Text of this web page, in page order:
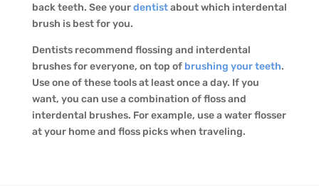
back teeth. See yourdentistabout which interdental
brush is best for you.
Dentists recommend flossing and interdental
brushes for everyone, on top of brushing your teeth.
Use one of these tools at least once a day. If you
want, you can use a combination of floss and
interdental brushes. For example, use a water flosser
at your home and floss picks when traveling.